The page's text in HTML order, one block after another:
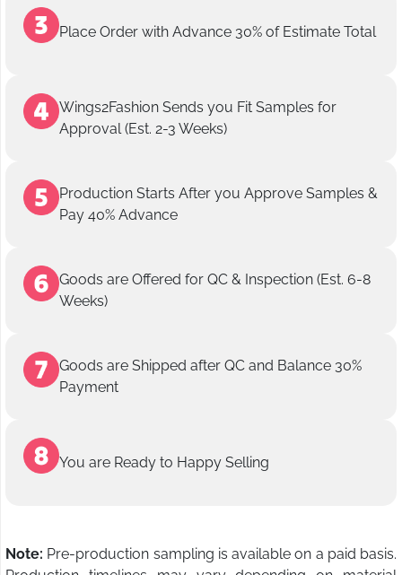
Place Order with Advance 30% of Estimate Total
Wings2Fashion Sends you Fit Samples for
Approval (Est. 2-3 Weeks)
Production Starts After you Approve Samples &
Pay 40% Advance
Goods are Offered for QC & Inspection (Est. 6-8
Weeks)
Goods are Shipped after QC and Balance 30%
Payment
You are Ready to Happy Selling
Note: Pre-production sampling is available on a paid basis.